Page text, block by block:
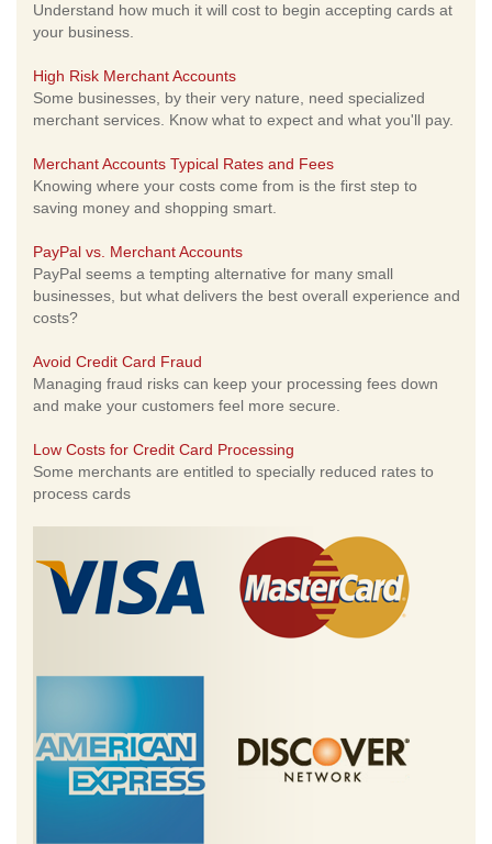
Understand how much it will cost to begin accepting cards at
your business.
High Risk Merchant Accounts
Some businesses, by their very nature, need specialized
merchant services. Know what to expect and what you'll pay.
Merchant Accounts Typical Rates and Fees
Knowing where your costs come from is the first step to
saving money and shopping smart.
PayPal vs. Merchant Accounts
PayPal seems a tempting alternative for many small
businesses, but what delivers the best overall experience and
costs?
Avoid Credit Card Fraud
Managing fraud risks can keep your processing fees down
and make your customers feel more secure.
Low Costs for Credit Card Processing
Some merchants are entitled to specially reduced rates to
process cards